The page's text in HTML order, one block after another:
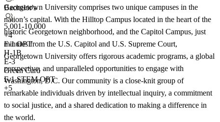
Bachelor's
5,001-10,000
+4
F-1 OPT
H-1B
E-3
Green Card
F-1 STEM OPT
+5
Georgetown University comprises two unique campuses in the
nation’s capital. With the Hilltop Campus located in the heart of the
historic Georgetown neighborhood, and the Capitol Campus, just
minutes from the U.S. Capitol and U.S. Supreme Court,
Georgetown University offers rigorous academic programs, a global
perspective, and unparalleled opportunities to engage with
Washington, D.C. Our community is a close-knit group of
remarkable individuals driven by intellectual inquiry, a commitment
to social justice, and a shared dedication to making a difference in
the world.